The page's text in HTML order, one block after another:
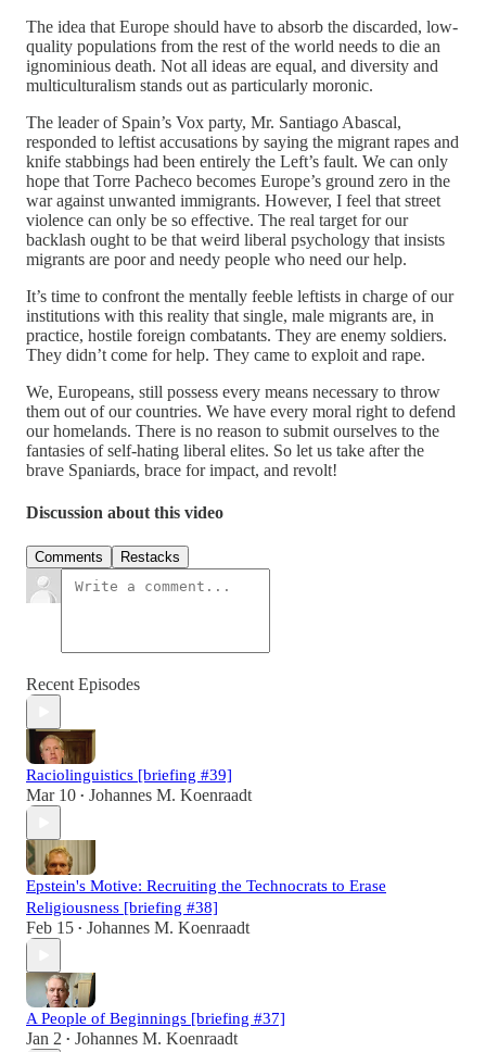
The idea that Europe should have to absorb the discarded, low-
quality populations from the rest of the world needs to die an
ignominious death. Not all ideas are equal, and diversity and
multiculturalism stands out as particularly moronic.
The leader of Spain’s Vox party, Mr. Santiago Abascal,
responded to leftist accusations by saying the migrant rapes and
knife stabbings had been entirely the Left’s fault. We can only
hope that Torre Pacheco becomes Europe’s ground zero in the
war against unwanted immigrants. However, I feel that street
violence can only be so effective. The real target for our
backlash ought to be that weird liberal psychology that insists
migrants are poor and needy people who need our help.
It’s time to confront the mentally feeble leftists in charge of our
institutions with this reality that single, male migrants are, in
practice, hostile foreign combatants. They are enemy soldiers.
They didn’t come for help. They came to exploit and rape.
We, Europeans, still possess every means necessary to throw
them out of our countries. We have every moral right to defend
our homelands. There is no reason to submit ourselves to the
fantasies of self-hating liberal elites. So let us take after the
brave Spaniards, brace for impact, and revolt!
Discussion about this video
Comments Restacks
Recent Episodes
Raciolinguistics [briefing #39]
Mar 10 • Johannes M. Koenraadt
Epstein's Motive: Recruiting the Technocrats to Erase
Religiousness [briefing #38]
Feb 15 • Johannes M. Koenraadt
A People of Beginnings [briefing #37]
Jan 2 • Johannes M. Koenraadt